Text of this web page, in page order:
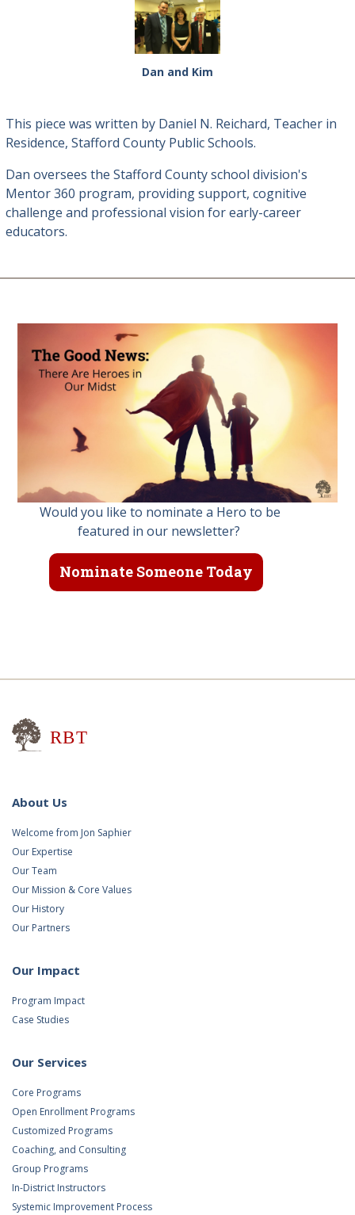
This piece was written by Daniel N. Reichard, Teacher in
Residence, Stafford County Public Schools.
Dan oversees the Stafford County school division's
Mentor 360 program, providing support, cognitive
challenge and professional vision for early-career
educators.
Dan and Kim
Would you like to nominate a Hero to be
featured in our newsletter?
Nominate Someone Today
About Us
Welcome from Jon Saphier
Our Expertise
Our Team
Our Mission & Core Values
Our History
Our Partners
Our Impact
Program Impact
Case Studies
Our Services
Core Programs
Open Enrollment Programs
Customized Programs
Coaching, and Consulting
Group Programs
In-District Instructors
Systemic Improvement Process